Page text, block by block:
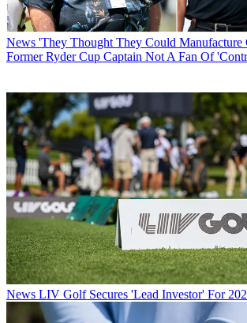
News 'They Thought They Could
Former Ryder Cup Captain Not A Fan Of
News LIV Golf Secures 'Lead Investor' For